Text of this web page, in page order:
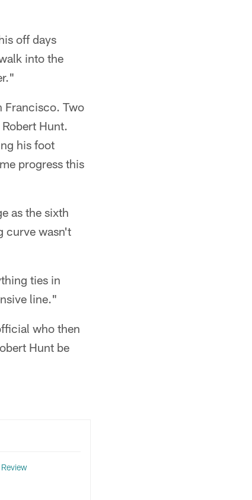
off days
into the
Francisco. Two
Hunt.
his foot
progress this
as the sixth
curve wasn't
ties in
line."
who then
Hunt be